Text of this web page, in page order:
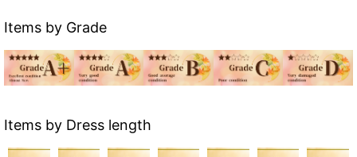
Items by Grade
Items by Dress length